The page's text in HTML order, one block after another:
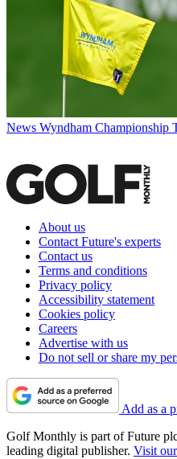
News Wyndham Championship
About us
Contact Future's experts
Contact us
Terms and conditions
Privacy policy
Accessibility statement
Cookies policy
Careers
Advertise with us
Do not sell or share my
Add as a
Golf Monthly is part of Future
leading digital publisher. Visit